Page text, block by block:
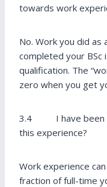
towards work
No. Work you did
completed your BSc
qualification. The
zero when you get
3.4 I have been
this experience?
Work experience
fraction of full-time